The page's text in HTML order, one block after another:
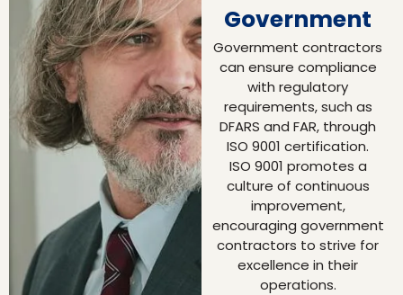
Government
Government contractors
can ensure compliance
with regulatory
requirements, such as
DFARS and FAR, through
ISO 9001 certification.
ISO 9001 promotes a
culture of continuous
improvement,
encouraging government
contractors to strive for
excellence in their
operations.